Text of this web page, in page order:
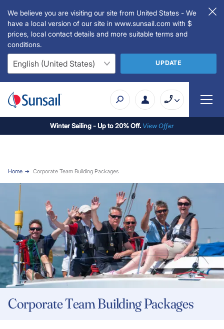
We believe you are visiting our site from United States - We
have a local version of our site in www.sunsail.com with $
prices, local contact details and more suitable terms and
conditions.
UPDATE
Winter Sailing - Up to 20% Off. View Offer
Home Corporate Team Building Packages
Corporate Team Building Packages